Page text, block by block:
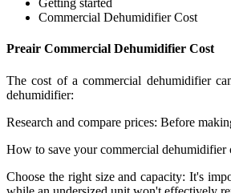
Getting started
Commercial Dehumidifier Cost
Preair Commercial Dehumidifier Cost
The cost of a commercial dehumidifier
dehumidifier:
Research and compare prices: Before
How to save your commercial dehumidifier
Choose the right size and capacity: It's